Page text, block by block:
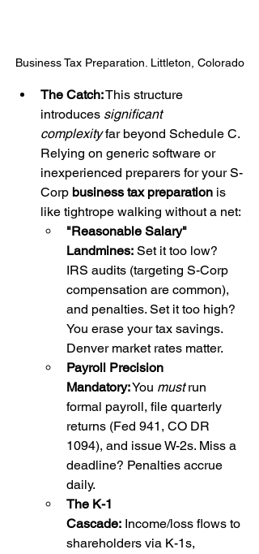
Business Tax Preparation. Littleton, Colorado
The Catch: This structure
introduces significant
complexity far beyond Schedule C.
Relying on generic software or
inexperienced preparers for your S-
Corp business tax preparation is
like tightrope walking without a net:
"Reasonable Salary"
Landmines: Set it too low?
IRS audits (targeting S-Corp
compensation are common),
and penalties. Set it too high?
You erase your tax savings.
Denver market rates matter.
Payroll Precision
Mandatory: You must run
formal payroll, file quarterly
returns (Fed 941, CO DR
1094), and issue W-2s. Miss a
deadline? Penalties accrue
daily.
The K-1
Cascade: Income/loss flows to
shareholders via K-1s,